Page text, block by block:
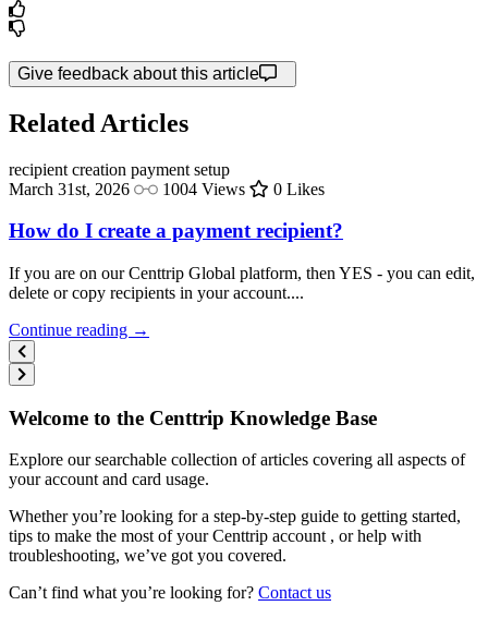
Give feedback about this article
Related Articles
recipient creation payment setup
March 31st, 2026
1004 Views 0 Likes
How do I create a payment recipient?
If you are on our Centtrip Global platform, then YES - you can edit,
delete or copy recipients in your account....
Continue reading →
Welcome to the Centtrip Knowledge Base
Explore our searchable collection of articles covering all aspects of
your account and card usage.
Whether you’re looking for a step-by-step guide to getting started,
tips to make the most of your Centtrip account , or help with
troubleshooting, we’ve got you covered.
Can’t find what you’re looking for? Contact us